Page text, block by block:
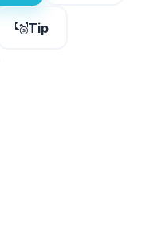
Tip